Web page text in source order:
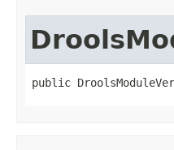
public